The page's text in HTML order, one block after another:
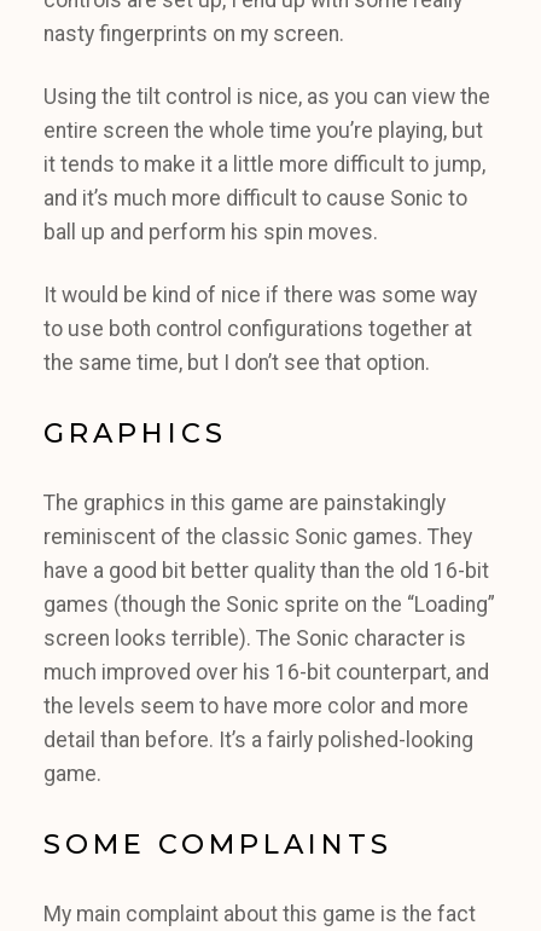
nasty fingerprints on my screen.
Using the tilt control is nice, as you can view the
entire screen the whole time you’re playing, but
it tends to make it a little more difficult to jump,
and it’s much more difficult to cause Sonic to
ball up and perform his spin moves.
It would be kind of nice if there was some way
to use both control configurations together at
the same time, but I don’t see that option.
GRAPHICS
The graphics in this game are painstakingly
reminiscent of the classic Sonic games. They
have a good bit better quality than the old 16-bit
games (though the Sonic sprite on the “Loading”
screen looks terrible). The Sonic character is
much improved over his 16-bit counterpart, and
the levels seem to have more color and more
detail than before. It’s a fairly polished-looking
game.
SOME COMPLAINTS
My main complaint about this game is the fact